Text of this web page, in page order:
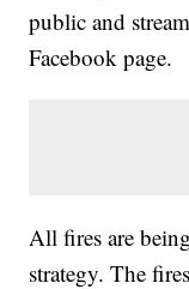
public and
Facebook page.
All fires are
strategy. The